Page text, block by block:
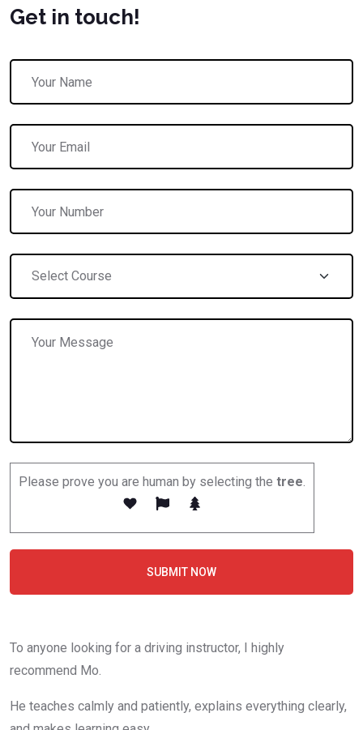
Get in touch!
Please prove you are human by selecting the tree.
SUBMIT NOW
To anyone looking for a driving instructor, I highly
recommend Mo.
He teaches calmly and patiently, explains everything clearly,